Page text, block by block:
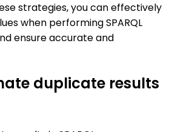
strategies, you can effectively
when performing SPARQL
ensure accurate and
duplicate results